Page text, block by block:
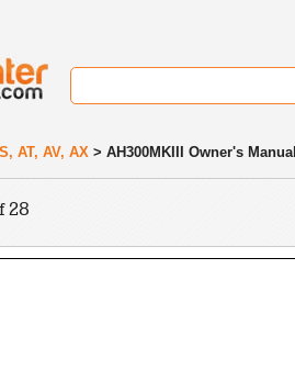
AT, AV, AX > AH300MKIII Owner's Manual
28